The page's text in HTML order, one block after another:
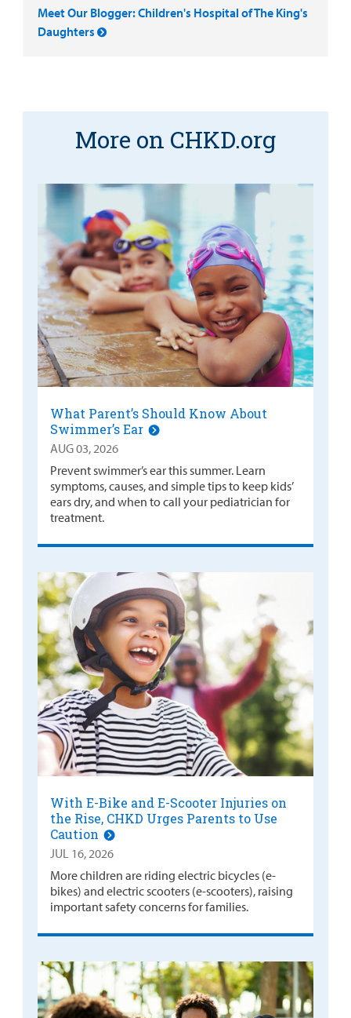
Meet Our Blogger: Children's Hospital of The King's
Daughters
More on CHKD.org
What Parent’s Should Know About
Swimmer’s Ear
AUG 03, 2026
Prevent swimmer’s ear this summer. Learn
symptoms, causes, and simple tips to keep kids’
ears dry, and when to call your pediatrician for
treatment.
With E-Bike and E-Scooter Injuries on
the Rise, CHKD Urges Parents to Use
Caution
JUL 16, 2026
More children are riding electric bicycles (e-
bikes) and electric scooters (e-scooters), raising
important safety concerns for families.